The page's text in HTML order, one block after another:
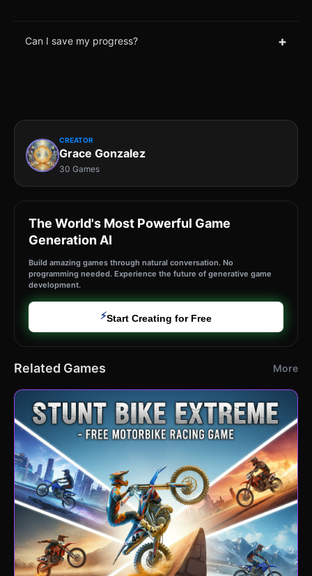
Can I save my progress? +
CREATOR
Grace Gonzalez
30 Games
The World's Most Powerful Game
Generation AI
Build amazing games through natural conversation. No
programming needed. Experience the future of generative game
development.
⚡Start Creating for Free
Related Games More